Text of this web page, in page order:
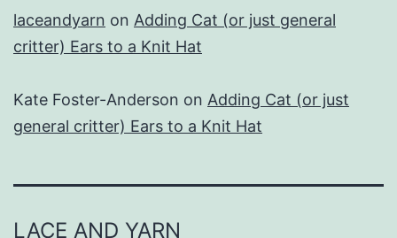
laceandyarn on Adding Cat (or just general
critter) Ears to a Knit Hat
Kate Foster-Anderson on Adding Cat (or just
general critter) Ears to a Knit Hat
LACE AND YARN